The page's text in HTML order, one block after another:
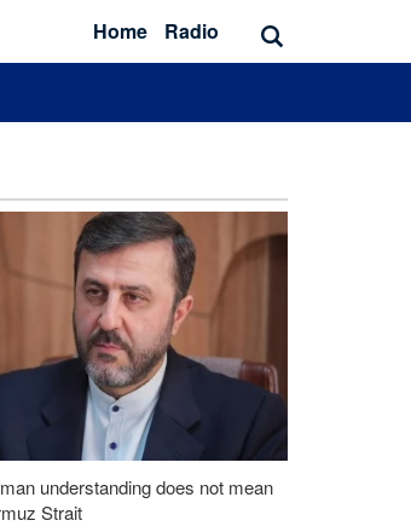
Home Radio
understanding does not mean
Strait